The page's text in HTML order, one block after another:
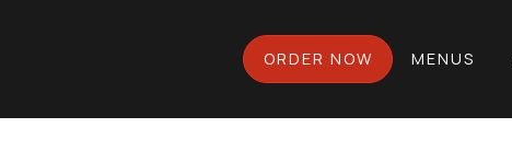
ORDER NOW MENUS